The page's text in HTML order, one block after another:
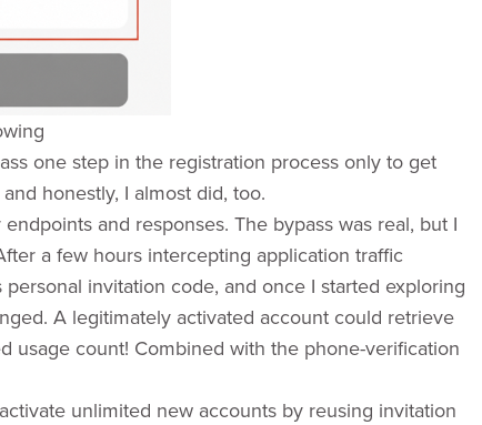
one step in the registration process only to get
honestly, I almost did, too.
and responses. The bypass was real, but I
a few hours intercepting application traffic
invitation code, and once I started exploring
A legitimately activated account could retrieve
usage count! Combined with the phone-verification
unlimited new accounts by reusing invitation